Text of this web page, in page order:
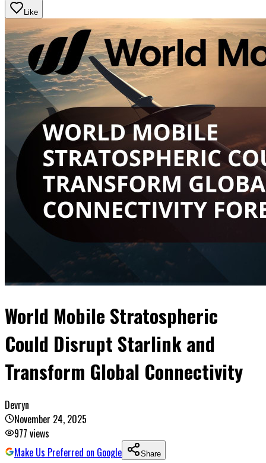
Like
World Mobile Stratospheric
Could Disrupt Starlink and
Transform Global Connectivity
Devryn
November 24, 2025
977 views
Make Us Preferred on Google
Share